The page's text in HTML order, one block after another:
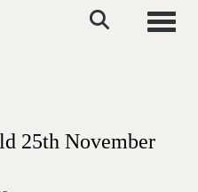
25th November